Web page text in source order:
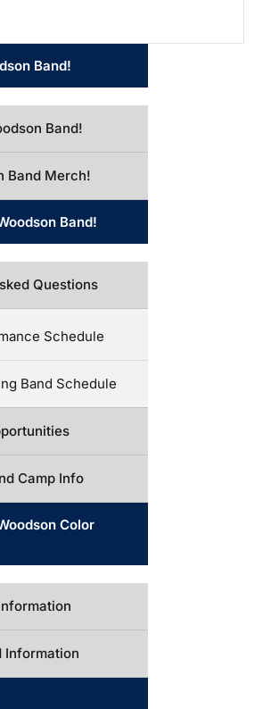
Band!
Band!
Band Merch!
Band!
Questions
Schedule
Band Schedule
Camp Info
Color
Information